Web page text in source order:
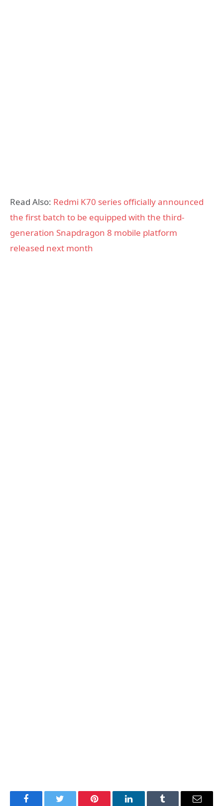
Read Also: Redmi K70 series officially announced
the first batch to be equipped with the third-
generation Snapdragon 8 mobile platform
released next month